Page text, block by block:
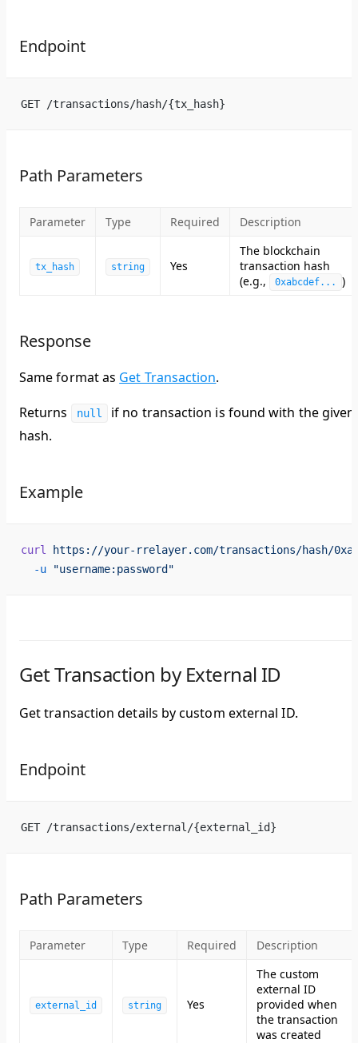
Endpoint
GET /transactions/hash/{tx_hash}
Path Parameters
Parameter Type Required Description
tx_hash string Yes
The blockchain
transaction hash
(e.g.,
0xabcdef... )
Response
Same format as Get Transaction.
Returns
null
if no transaction is found with the given
hash.
Example
curl
https://your-rrelayer.com/transactions/hash/
  -u
"username:password"
Get Transaction by External ID
Get transaction details by custom external ID.
Endpoint
GET /transactions/external/{external_id}
Path Parameters
Parameter Type Required Description
external_id string Yes
The custom
external ID
provided when
the transaction
was created